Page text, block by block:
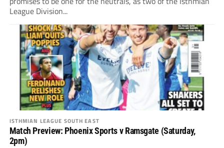
League Division...
ISTHMIAN LEAGUE SOUTH EAST
Match Preview: Phoenix Sports v Ramsgate (Saturday,
2pm)